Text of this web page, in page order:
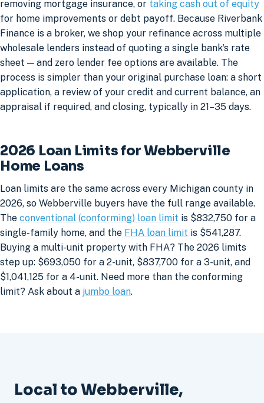
removing mortgage insurance, or taking cash out of equity
for home improvements or debt payoff. Because Riverbank
Finance is a broker, we shop your refinance across multiple
wholesale lenders instead of quoting a single bank's rate
sheet — and zero lender fee options are available. The
process is simpler than your original purchase loan: a short
application, a review of your credit and current balance, an
appraisal if required, and closing, typically in 21–35 days.
2026 Loan Limits for Webberville
Home Loans
Loan limits are the same across every Michigan county in
2026, so Webberville buyers have the full range available.
The conventional (conforming) loan limit is $832,750 for a
single-family home, and the FHA loan limit is $541,287.
Buying a multi-unit property with FHA? The 2026 limits
step up: $693,050 for a 2-unit, $837,700 for a 3-unit, and
$1,041,125 for a 4-unit. Need more than the conforming
limit? Ask about a jumbo loan.
Local to Webberville,